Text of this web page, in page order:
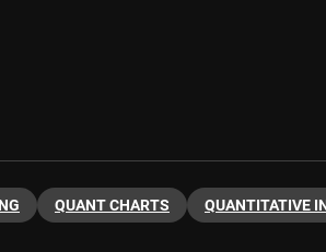
QUANT CHARTS QUANTITATIVE